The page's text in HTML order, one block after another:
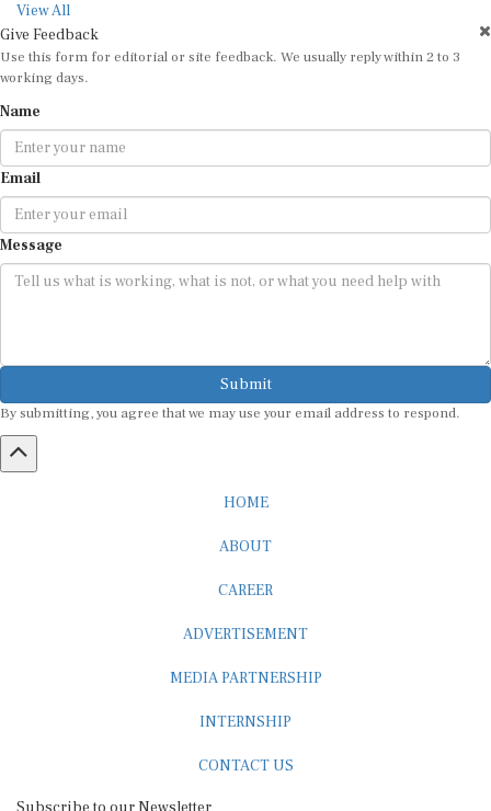
View All
Give Feedback
Use this form for editorial or site feedback. We usually reply within 2 to 3
working days.
Name
Email
Message
Submit
By submitting, you agree that we may use your email address to respond.
HOME
ABOUT
CAREER
ADVERTISEMENT
MEDIA PARTNERSHIP
INTERNSHIP
CONTACT US